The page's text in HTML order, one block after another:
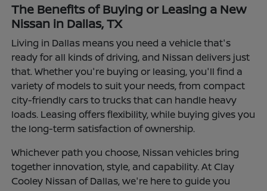
The Benefits of Buying or Leasing a New
Nissan in Dallas, TX
Living in Dallas means you need a vehicle that's
ready for all kinds of driving, and Nissan delivers just
that. Whether you're buying or leasing, you'll find a
variety of models to suit your needs, from compact
city-friendly cars to trucks that can handle heavy
loads. Leasing offers flexibility, while buying gives you
the long-term satisfaction of ownership.
Whichever path you choose, Nissan vehicles bring
together innovation, style, and capability. At Clay
Cooley Nissan of Dallas, we're here to guide you